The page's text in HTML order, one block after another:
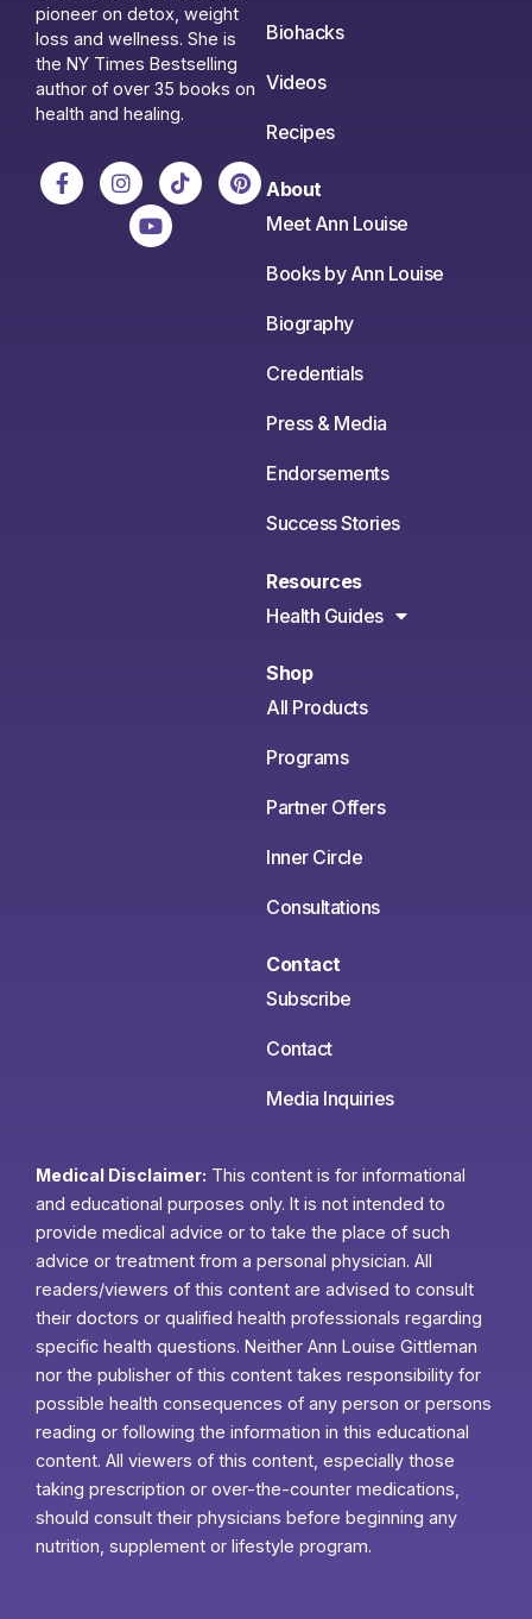
pioneer on detox, weight
loss and wellness. She is
the NY Times Bestselling
author of over 35 books on
health and healing.
Biohacks
Videos
Recipes
About
Meet Ann Louise
Books by Ann Louise
Biography
Credentials
Press & Media
Endorsements
Success Stories
Resources
Health Guides
Shop
All Products
Programs
Partner Offers
Inner Circle
Consultations
Contact
Subscribe
Contact
Media Inquiries
Medical Disclaimer: This content is for informational
and educational purposes only. It is not intended to
provide medical advice or to take the place of such
advice or treatment from a personal physician. All
readers/viewers of this content are advised to consult
their doctors or qualified health professionals regarding
specific health questions. Neither Ann Louise Gittleman
nor the publisher of this content takes responsibility for
possible health consequences of any person or persons
reading or following the information in this educational
content. All viewers of this content, especially those
taking prescription or over-the-counter medications,
should consult their physicians before beginning any
nutrition, supplement or lifestyle program.